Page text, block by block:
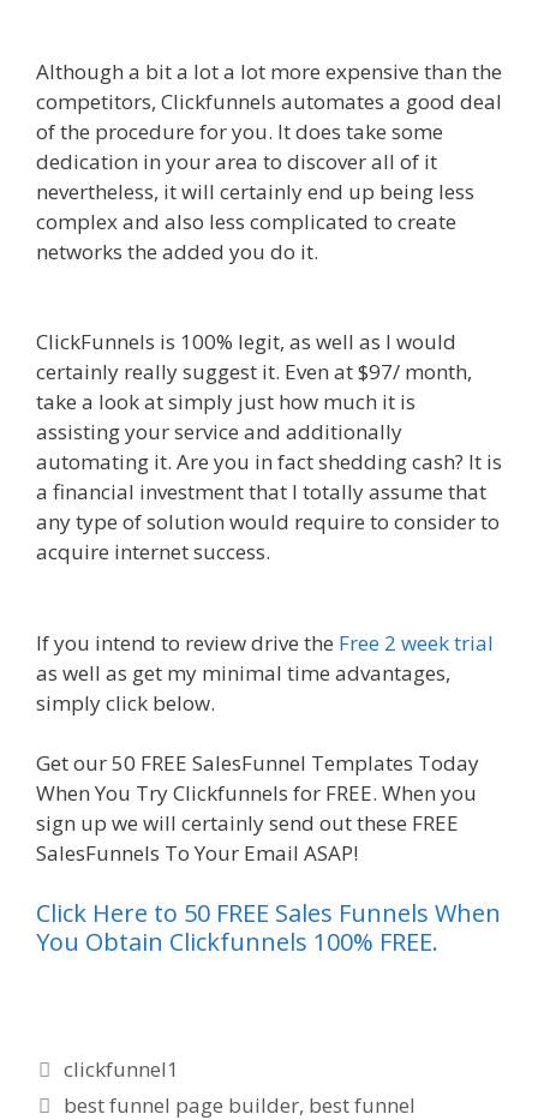
Although a bit a lot a lot more expensive than the
competitors, Clickfunnels automates a good deal
of the procedure for you. It does take some
dedication in your area to discover all of it
nevertheless, it will certainly end up being less
complex and also less complicated to create
networks the added you do it.
ClickFunnels is 100% legit, as well as I would
certainly really suggest it. Even at $97/ month,
take a look at simply just how much it is
assisting your service and additionally
automating it. Are you in fact shedding cash? It is
a financial investment that I totally assume that
any type of solution would require to consider to
acquire internet success.
If you intend to review drive the Free 2 week trial
as well as get my minimal time advantages,
simply click below.
Get our 50 FREE SalesFunnel Templates Today
When You Try Clickfunnels for FREE. When you
sign up we will certainly send out these FREE
SalesFunnels To Your Email ASAP!
Click Here to 50 FREE Sales Funnels When
You Obtain Clickfunnels 100% FREE.
Categories
clickfunnel1
Tags
best funnel page builder, best funnel